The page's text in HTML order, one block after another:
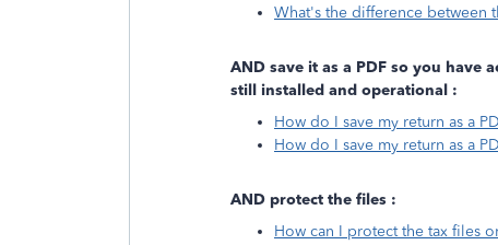
What's the difference between
AND save it as a PDF so you have
still installed and operational :
How do I save my return as a
How do I save my return as a
AND protect the files :
How can I protect the tax files